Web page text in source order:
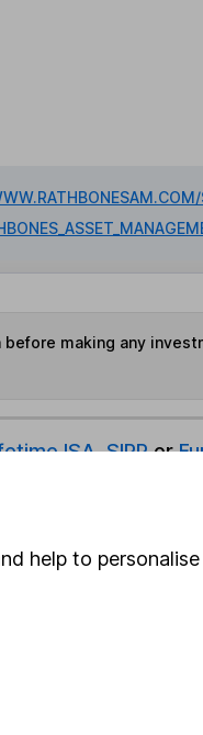
making any
ISA,SIPPor
help to